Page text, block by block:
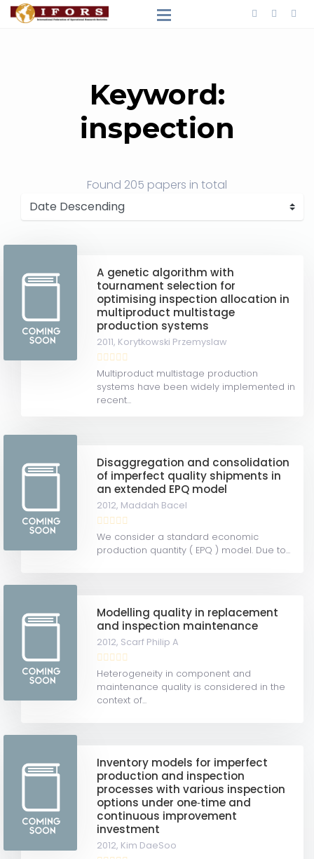
Keyword:
inspection
Found 205 papers in total
A genetic algorithm with
tournament selection for
optimising inspection allocation in
multiproduct multistage
production systems
2011, Korytkowski Przemyslaw
Multiproduct multistage production
systems have been widely implemented in
recent...
Disaggregation and consolidation
of imperfect quality shipments in
an extended EPQ model
2012, Maddah Bacel
We consider a standard economic
production quantity ( EPQ ) model. Due to...
Modelling quality in replacement
and inspection maintenance
2012, Scarf Philip A
Heterogeneity in component and
maintenance quality is considered in the
context of...
Inventory models for imperfect
production and inspection
processes with various inspection
options under one‐time and
continuous improvement
investment
2012, Kim DaeSoo